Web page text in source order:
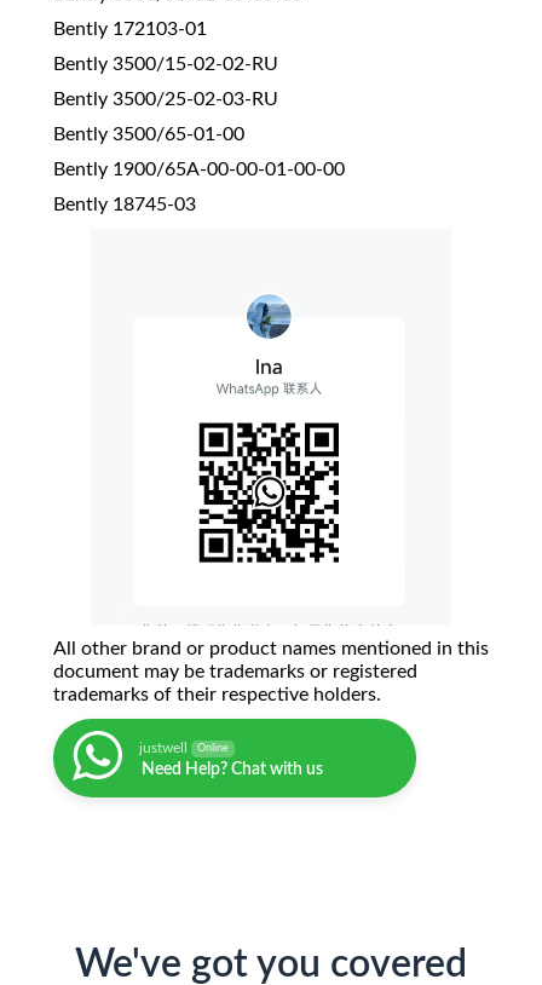
Bently 172103-01
Bently 3500/15-02-02-RU
Bently 3500/25-02-03-RU
Bently 3500/65-01-00
Bently 1900/65A-00-00-01-00-00
Bently 18745-03
All other brand or product names mentioned in this
document may be trademarks or registered
trademarks of their respective holders.
justwell Online
Need Help? Chat with us
We've got you covered